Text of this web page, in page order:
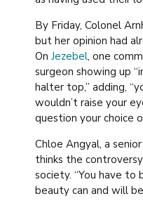
By Friday, Colonel
but her opinion had
On Jezebel, one
surgeon showing up
halter top,” adding,
wouldn’t raise your
question your choice
Chloe Angyal, a
thinks the
society. “You have
beauty can and will